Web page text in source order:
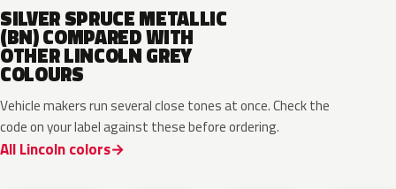
SILVER SPRUCE METALLIC
(BN) COMPARED WITH
OTHER LINCOLN GREY
COLOURS
Vehicle makers run several close tones at once. Check the
code on your label against these before ordering.
All Lincoln colors